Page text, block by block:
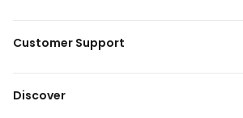
Customer Support
Discover